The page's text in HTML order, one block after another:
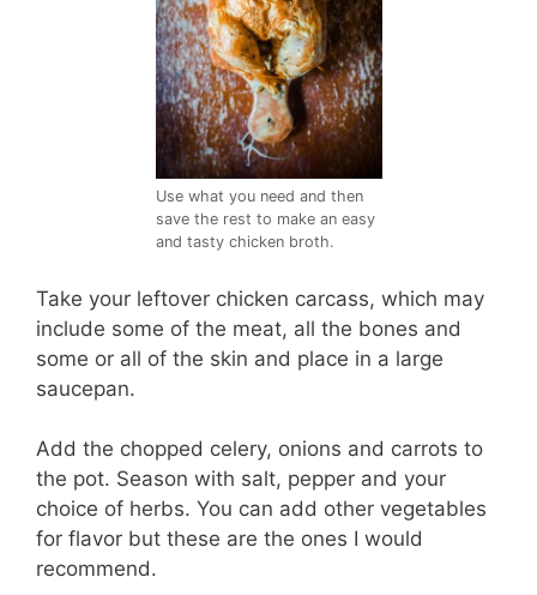
Use what you need and then
save the rest to make an easy
and tasty chicken broth.
Take your leftover chicken carcass, which may
include some of the meat, all the bones and
some or all of the skin and place in a large
saucepan.
Add the chopped celery, onions and carrots to
the pot. Season with salt, pepper and your
choice of herbs. You can add other vegetables
for flavor but these are the ones I would
recommend.